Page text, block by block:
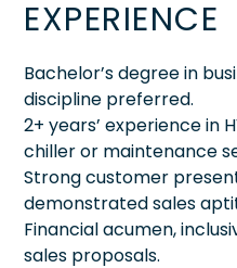
EXPERIENCE
Bachelor’s degree in
discipline preferred.
2+ years’ experience in
chiller or maintenance
Strong customer
demonstrated sales
Financial acumen,
sales proposals.